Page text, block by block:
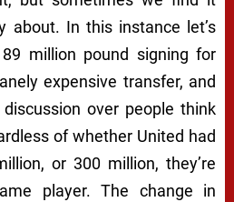
about. In this instance let’s
million pound signing for
expensive transfer, and
discussion over people think
of whether United had
or 300 million, they’re
player. The change in